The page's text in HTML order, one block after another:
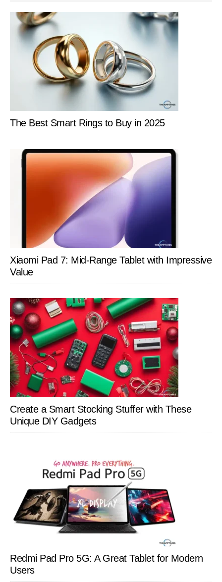
in
Week
4
January
2017
SIDEBAR
The Best Smart Rings to Buy in 2025
Xiaomi Pad 7: Mid-Range Tablet with Impressive
Value
Create a Smart Stocking Stuffer with These
Unique DIY Gadgets
Redmi Pad Pro 5G: A Great Tablet for Modern
Users